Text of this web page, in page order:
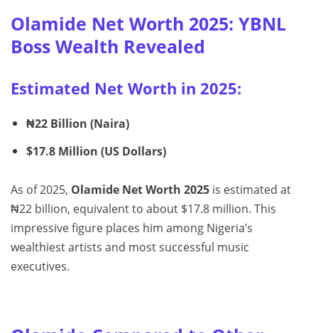
Olamide Net Worth 2025: YBNL
Boss Wealth Revealed
Estimated Net Worth in 2025:
₦22 Billion (Naira)
$17.8 Million (US Dollars)
As of 2025, Olamide Net Worth 2025 is estimated at
₦22 billion, equivalent to about $17.8 million. This
impressive figure places him among Nigeria’s
wealthiest artists and most successful music
executives.